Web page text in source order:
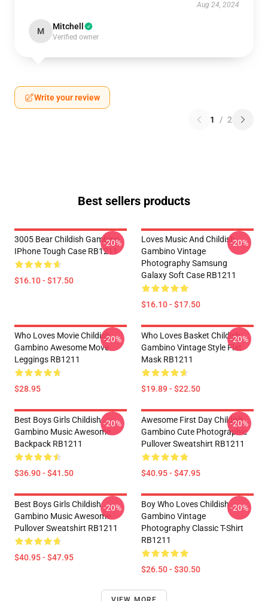
Aug 24, 2024
M Mitchell
Verified owner
Write your review
1 / 2
Best sellers products
3005 Bear Childish Gambino
IPhone Tough Case RB1211
$16.10 - $17.50
-20%
Loves Music And Childish
Gambino Vintage
Photography Samsung
Galaxy Soft Case RB1211
$16.10 - $17.50
-20%
Who Loves Movie Childish
Gambino Awesome Move
Leggings RB1211
$28.95
-20%
Who Loves Basket Childish
Gambino Vintage Style Flat
Mask RB1211
$19.89 - $22.50
-20%
Best Boys Girls Childish
Gambino Music Awesome
Backpack RB1211
$36.90 - $41.50
-20%
Awesome First Day Childish
Gambino Cute Photographic
Pullover Sweatshirt RB1211
$40.95 - $47.95
-20%
Best Boys Girls Childish
Gambino Music Awesome
Pullover Sweatshirt RB1211
$40.95 - $47.95
-20%
Boy Who Loves Childish
Gambino Vintage
Photography Classic T-Shirt
RB1211
$26.50 - $30.50
-20%